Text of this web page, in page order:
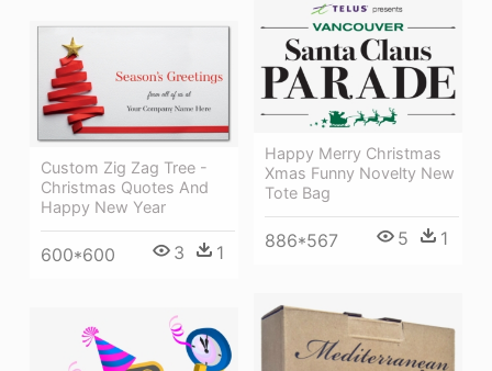
Happy Merry Christmas
Xmas Funny Novelty New
Tote Bag
886*567 5 1
Custom Zig Zag Tree -
Christmas Quotes And
Happy New Year
600*600 3 1